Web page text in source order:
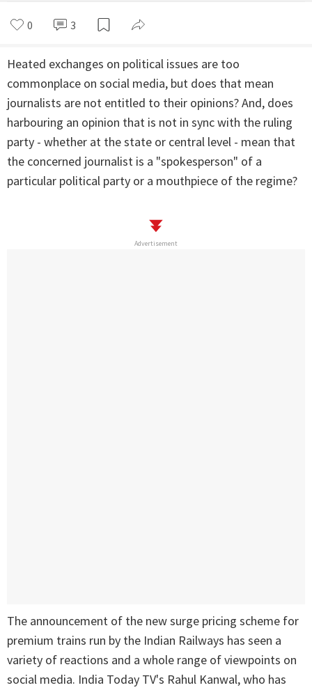
0 3
Heated exchanges on political issues are too
commonplace on social media, but does that mean
journalists are not entitled to their opinions? And, does
harbouring an opinion that is not in sync with the ruling
party - whether at the state or central level - mean that
the concerned journalist is a "spokesperson" of a
particular political party or a mouthpiece of the regime?
Advertisement
The announcement of the new surge pricing scheme for
premium trains run by the Indian Railways has seen a
variety of reactions and a whole range of viewpoints on
social media. India Today TV's Rahul Kanwal, who has